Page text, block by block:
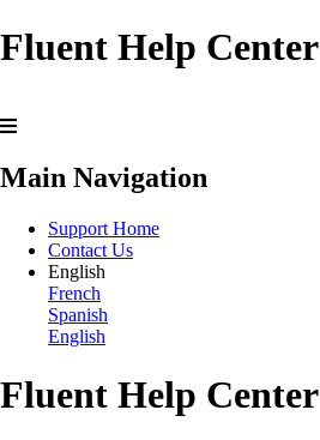
Fluent Help Center
Main Navigation
Support Home
Contact Us
English
French
Spanish
English
Fluent Help Center